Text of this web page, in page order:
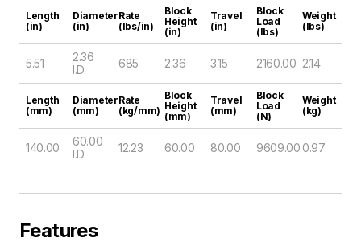
Length
(in)
Diameter
(in)
Rate
(lbs/in)
Block
Height
(in)
Travel
(in)
Block
Load
(lbs)
Weight
(lbs)
5.51
2.36
I.D.
685 2.36 3.15 2160.00 2.14
Length
(mm)
Diameter
(mm)
Rate
(kg/mm)
Block
Height
(mm)
Travel
(mm)
Block
Load
(N)
Weight
(kg)
140.00
60.00
I.D.
12.23 60.00 80.00 9609.00 0.97
Features